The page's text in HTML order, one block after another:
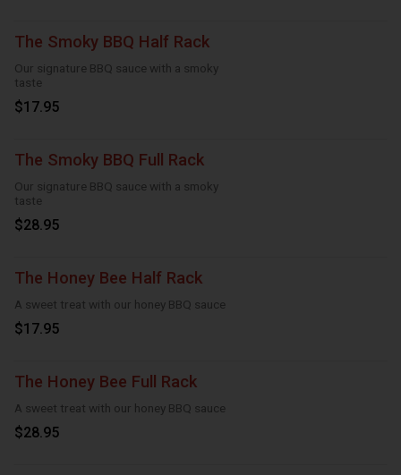
The Smoky BBQ Half Rack
Our signature BBQ sauce with a smoky
taste
$17.95
The Smoky BBQ Full Rack
Our signature BBQ sauce with a smoky
taste
$28.95
The Honey Bee Half Rack
A sweet treat with our honey BBQ sauce
$17.95
The Honey Bee Full Rack
A sweet treat with our honey BBQ sauce
$28.95